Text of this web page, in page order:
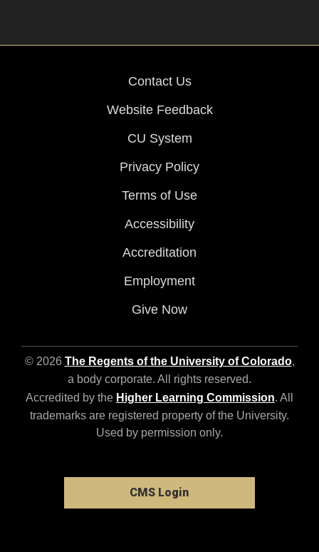
Contact Us
Website Feedback
CU System
Privacy Policy
Terms of Use
Accessibility
Accreditation
Employment
Give Now
© 2026 The Regents of the University of Colorado,
a body corporate. All rights reserved.
Accredited by the Higher Learning Commission. All
trademarks are registered property of the University.
Used by permission only.
CMS Login